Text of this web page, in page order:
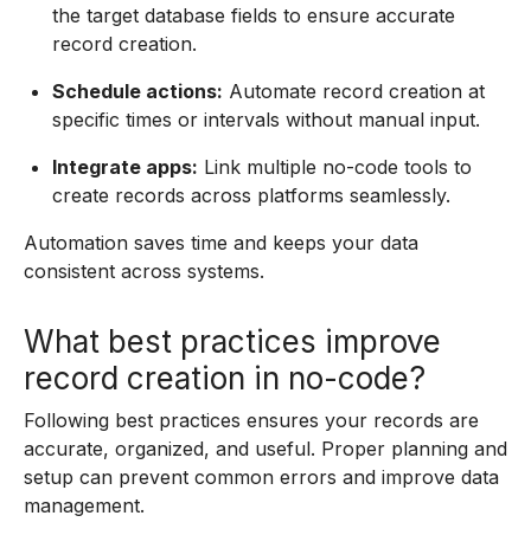
the target database fields to ensure accurate
record creation.
Schedule actions: Automate record creation at
specific times or intervals without manual input.
Integrate apps: Link multiple no-code tools to
create records across platforms seamlessly.
Automation saves time and keeps your data
consistent across systems.
What best practices improve
record creation in no-code?
Following best practices ensures your records are
accurate, organized, and useful. Proper planning and
setup can prevent common errors and improve data
management.